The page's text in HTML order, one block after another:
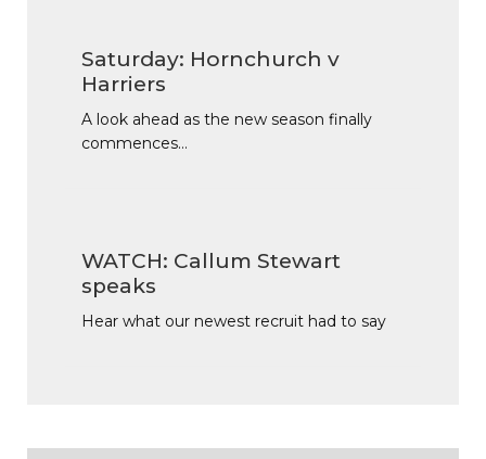
Saturday: Hornchurch v
Harriers
A look ahead as the new season finally
commences…
WATCH: Callum Stewart
speaks
Hear what our newest recruit had to say